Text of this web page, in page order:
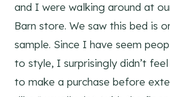
and I were walking around at
Barn store. We saw this bed is
sample. Since I have seem
to style, I surprisingly didn’t
to make a purchase before